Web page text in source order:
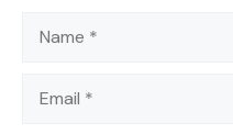
Name
Email